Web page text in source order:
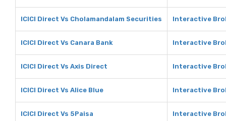
ICICI Direct Vs Cholamandalam Securities Interactive
ICICI Direct Vs Canara Bank Interactive
ICICI Direct Vs Axis Direct Interactive
ICICI Direct Vs Alice Blue Interactive
ICICI Direct Vs 5Paisa Interactive